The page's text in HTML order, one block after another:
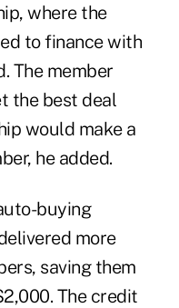
where the
to finance with
The member
the best deal
would make a
he added.
buying
more
saving them
The credit